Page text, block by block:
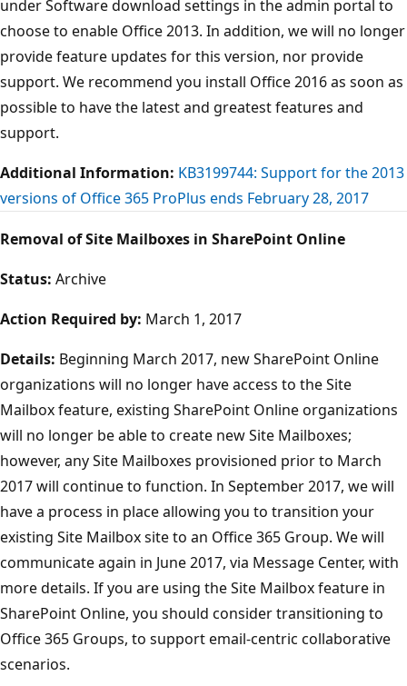
under Software download settings in the admin portal to
choose to enable Office 2013. In addition, we will no longer
provide feature updates for this version, nor provide
support. We recommend you install Office 2016 as soon as
possible to have the latest and greatest features and
support.
Additional Information: KB3199744: Support for the 2013
versions of Office 365 ProPlus ends February 28, 2017
Removal of Site Mailboxes in SharePoint Online
Status: Archive
Action Required by: March 1, 2017
Details: Beginning March 2017, new SharePoint Online
organizations will no longer have access to the Site
Mailbox feature, existing SharePoint Online organizations
will no longer be able to create new Site Mailboxes;
however, any Site Mailboxes provisioned prior to March
2017 will continue to function. In September 2017, we will
have a process in place allowing you to transition your
existing Site Mailbox site to an Office 365 Group. We will
communicate again in June 2017, via Message Center, with
more details. If you are using the Site Mailbox feature in
SharePoint Online, you should consider transitioning to
Office 365 Groups, to support email-centric collaborative
scenarios.